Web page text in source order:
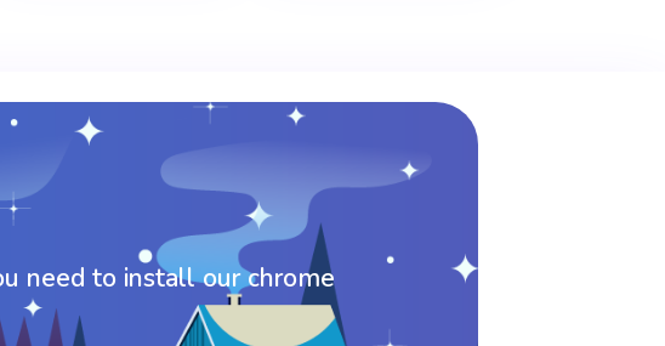
need to install our chrome